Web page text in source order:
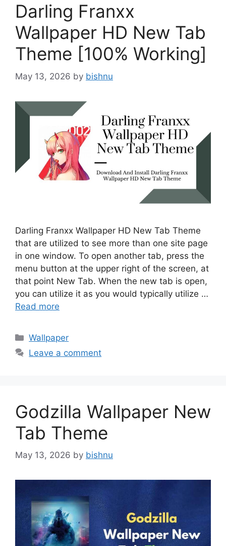
Darling Franxx
Wallpaper HD New Tab
Theme [100% Working]
May 13, 2026 by bishnu
Darling Franxx Wallpaper HD New Tab Theme
that are utilized to see more than one site page
in one window. To open another tab, press the
menu button at the upper right of the screen, at
that point New Tab. When the new tab is open,
you can utilize it as you would typically utilize …
Read more
Categories
Wallpaper
Leave a comment
Godzilla Wallpaper New
Tab Theme
May 13, 2026 by bishnu